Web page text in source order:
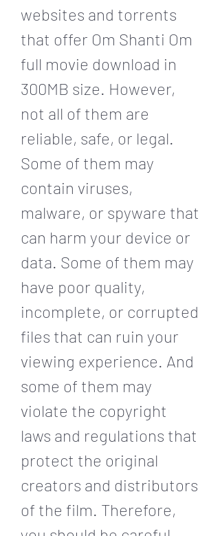
websites and torrents
that offer Om Shanti Om
full movie download in
300MB size. However,
not all of them are
reliable, safe, or legal.
Some of them may
contain viruses,
malware, or spyware that
can harm your device or
data. Some of them may
have poor quality,
incomplete, or corrupted
files that can ruin your
viewing experience. And
some of them may
violate the copyright
laws and regulations that
protect the original
creators and distributors
of the film. Therefore,